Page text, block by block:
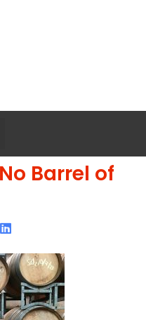
Barrel of